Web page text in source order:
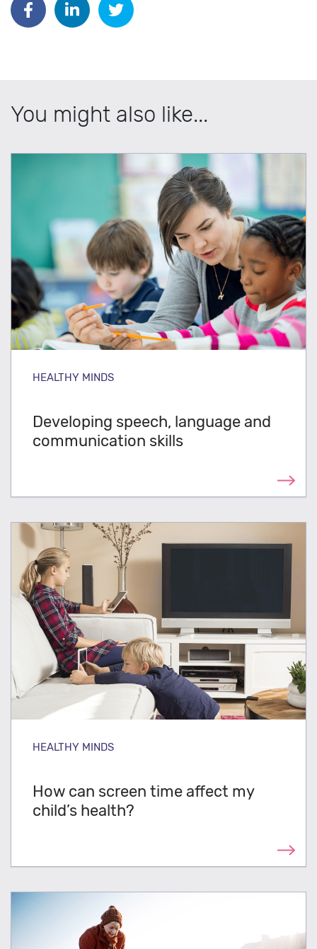
You might also like...
HEALTHY MINDS
Developing speech, language and
communication skills
HEALTHY MINDS
How can screen time affect my
child’s health?